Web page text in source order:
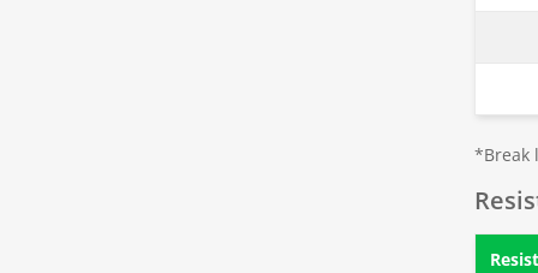
*Break